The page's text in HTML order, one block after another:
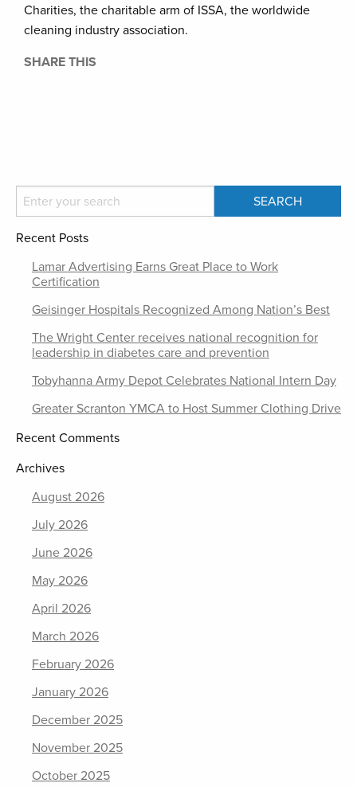
Charities, the charitable arm of ISSA, the worldwide
cleaning industry association.
SHARE THIS
Recent Posts
Lamar Advertising Earns Great Place to Work
Certification
Geisinger Hospitals Recognized Among Nation’s Best
The Wright Center receives national recognition for
leadership in diabetes care and prevention
Tobyhanna Army Depot Celebrates National Intern Day
Greater Scranton YMCA to Host Summer Clothing Drive
Recent Comments
Archives
August 2026
July 2026
June 2026
May 2026
April 2026
March 2026
February 2026
January 2026
December 2025
November 2025
October 2025